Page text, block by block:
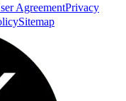
AgreementPrivacy
Sitemap